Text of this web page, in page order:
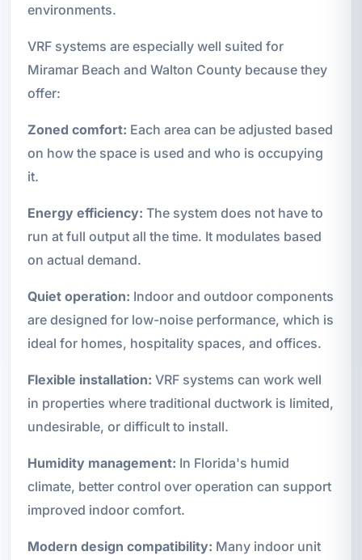
environments.
VRF systems are especially well suited for
Miramar Beach and Walton County because they
offer:
Zoned comfort: Each area can be adjusted based
on how the space is used and who is occupying
it.
Energy efficiency: The system does not have to
run at full output all the time. It modulates based
on actual demand.
Quiet operation: Indoor and outdoor components
are designed for low-noise performance, which is
ideal for homes, hospitality spaces, and offices.
Flexible installation: VRF systems can work well
in properties where traditional ductwork is limited,
undesirable, or difficult to install.
Humidity management: In Florida's humid
climate, better control over operation can support
improved indoor comfort.
Modern design compatibility: Many indoor unit